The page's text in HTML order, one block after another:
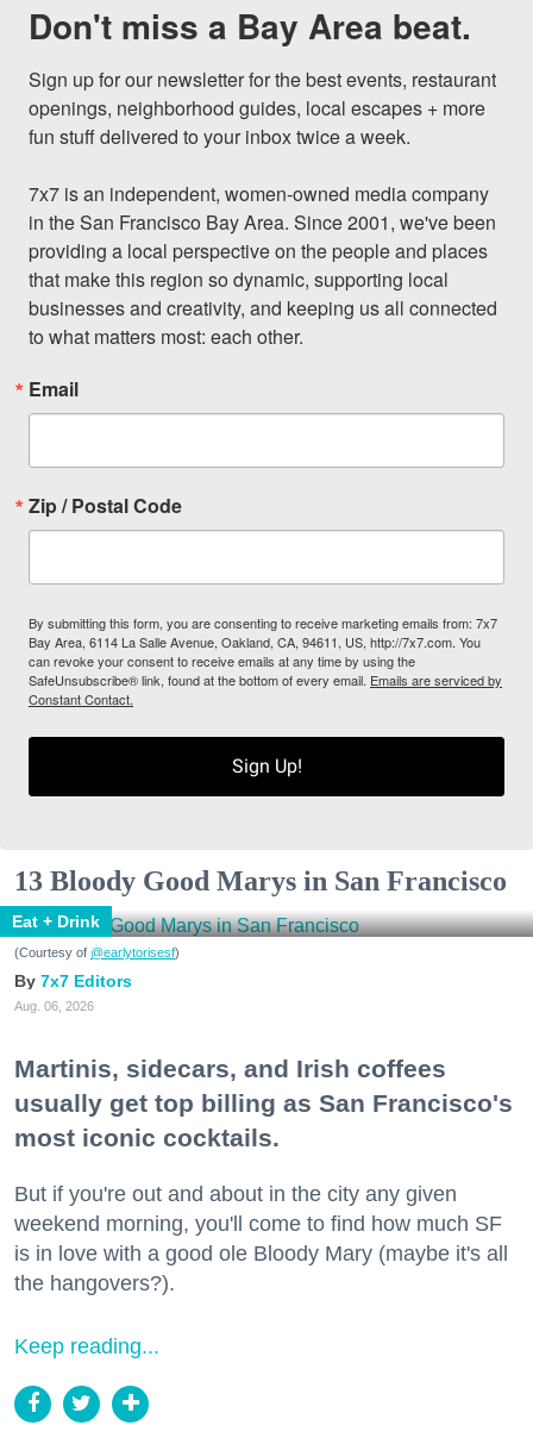
Don't miss a Bay Area beat.
Sign up for our newsletter for the best events, restaurant
openings, neighborhood guides, local escapes + more
fun stuff delivered to your inbox twice a week.
7x7 is an independent, women-owned media company
in the San Francisco Bay Area. Since 2001, we've been
providing a local perspective on the people and places
that make this region so dynamic, supporting local
businesses and creativity, and keeping us all connected
to what matters most: each other.
Email
Zip / Postal Code
By submitting this form, you are consenting to receive marketing emails from: 7x7
Bay Area, 6114 La Salle Avenue, Oakland, CA, 94611, US, http://7x7.com. You
can revoke your consent to receive emails at any time by using the
SafeUnsubscribe® link, found at the bottom of every email. Emails are serviced by
Constant Contact.
Sign Up!
13 Bloody Good Marys in San Francisco
Eat + Drink
(Courtesy of @earlytorisesf)
7x7 Editors
Aug. 06, 2026
Martinis, sidecars, and Irish coffees
usually get top billing as San Francisco's
most iconic cocktails.
But if you're out and about in the city any given
weekend morning, you'll come to find how much SF
is in love with a good ole Bloody Mary (maybe it's all
the hangovers?).
Keep reading...